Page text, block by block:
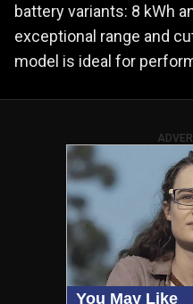
battery variants: 8 kWh
exceptional range and
model is ideal for